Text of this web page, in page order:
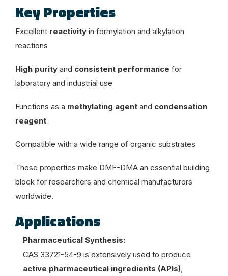
Key Properties
Excellent reactivity in formylation and alkylation
reactions
High purity and consistent performance for
laboratory and industrial use
Functions as a methylating agent and condensation
reagent
Compatible with a wide range of organic substrates
These properties make DMF-DMA an essential building
block for researchers and chemical manufacturers
worldwide.
Applications
Pharmaceutical Synthesis:
CAS 33721-54-9 is extensively used to produce
active pharmaceutical ingredients (APIs),